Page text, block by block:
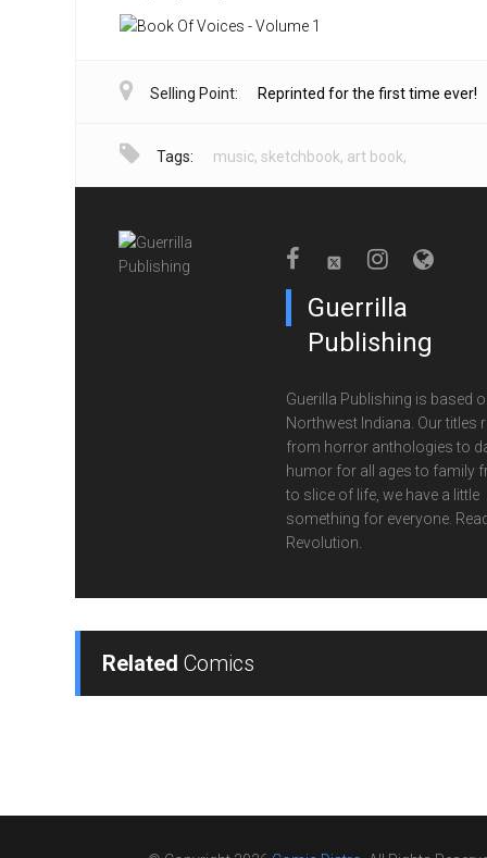
Selling Point: Reprinted for the first time ever!
Tags: music, sketchbook, art book,
Guerrilla
Publishing
Guerilla Publishing is based
Northwest Indiana. Our titles
from horror anthologies to
humor for all ages to family
to slice of life, we have a little
something for everyone.
Revolution.
Related Comics